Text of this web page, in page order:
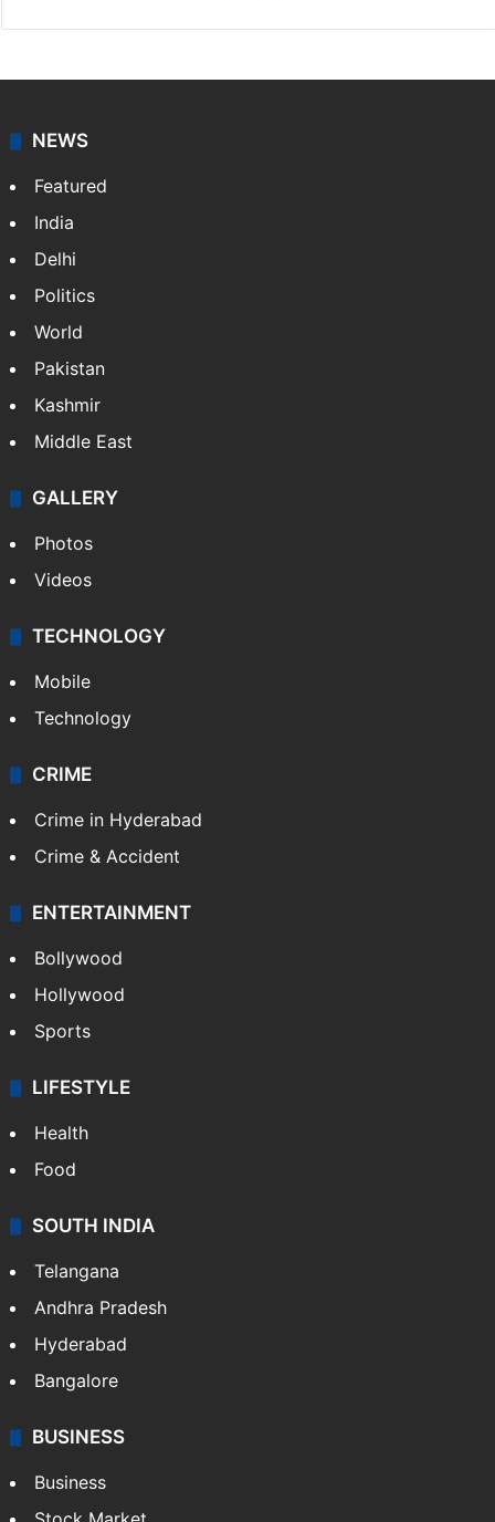
NEWS
Featured
India
Delhi
Politics
World
Pakistan
Kashmir
Middle East
GALLERY
Photos
Videos
TECHNOLOGY
Mobile
Technology
CRIME
Crime in Hyderabad
Crime & Accident
ENTERTAINMENT
Bollywood
Hollywood
Sports
LIFESTYLE
Health
Food
SOUTH INDIA
Telangana
Andhra Pradesh
Hyderabad
Bangalore
BUSINESS
Business